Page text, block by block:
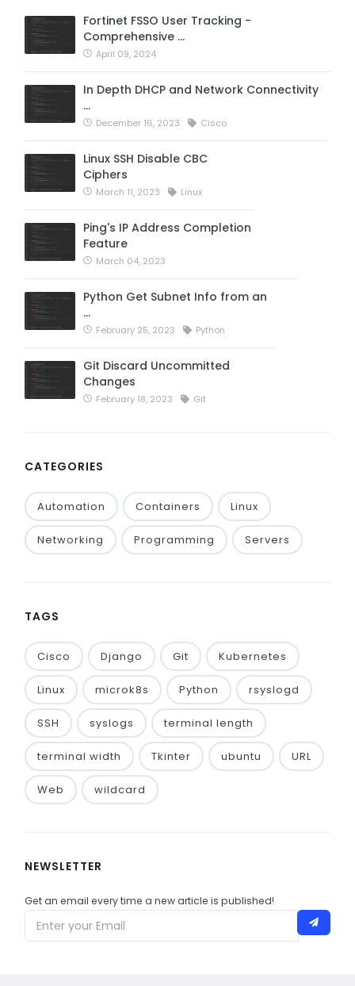
Fortinet FSSO User Tracking -
Comprehensive …
April 09, 2024
In Depth DHCP and Network Connectivity
…
December 16, 2023 Cisco
Linux SSH Disable CBC
Ciphers
March 11, 2023 Linux
Ping's IP Address Completion
Feature
March 04, 2023
Python Get Subnet Info from an
…
February 25, 2023 Python
Git Discard Uncommitted
Changes
February 18, 2023 Git
CATEGORIES
Automation Containers Linux
Networking Programming Servers
TAGS
Cisco Django Git Kubernetes
Linux microk8s Python rsyslogd
SSH syslogs terminal length
terminal width Tkinter ubuntu URL
Web wildcard
NEWSLETTER
Get an email every time a new article is published!